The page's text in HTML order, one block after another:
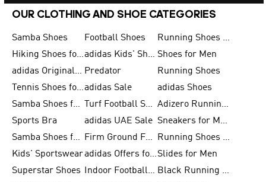
OUR CLOTHING AND SHOE CATEGORIES
Samba Shoes Football Shoes
Running Shoes for Men
Hiking Shoes for Men
adidas Kids' Shoes Sale Shoes for Men
adidas Originals Shoes for Men Predator
Running Shoes
Tennis Shoes for Menadidas Sale
adidas Shoes
Samba Shoes for Women
Turf Football Shoes
Adizero Running Shoes
Sports Bra
adidas UAE Sale
Sneakers for Men
Samba Shoes for Men
Firm Ground Football Boots
Running Shoes for Women
Kids' Sportswear
adidas Offers for MenSlides for Men
Superstar Shoes
Indoor Football Shoes
Black Running Shoes